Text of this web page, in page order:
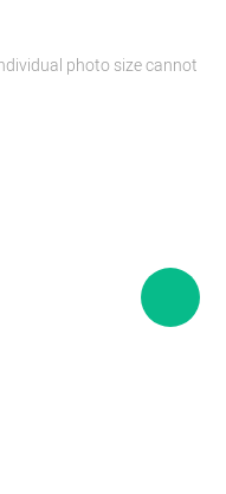
photo size cannot